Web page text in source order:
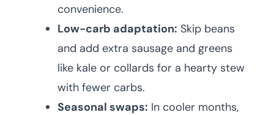
convenience.
Low-carb adaptation: Skip beans
and add extra sausage and greens
like kale or collards for a hearty stew
with fewer carbs.
Seasonal swaps: In cooler months,